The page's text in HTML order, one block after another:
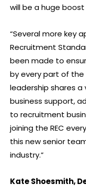
will be a huge
“Several more key
Recruitment
been made to
by every part of the
leadership shares
business support,
to recruitment
joining the REC
this new senior
industry.”
Kate Shoesmith,